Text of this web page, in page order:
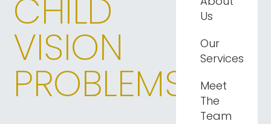
CHILD
VISION
PROBLEMS
Us
Our
Services
Meet
The
Team